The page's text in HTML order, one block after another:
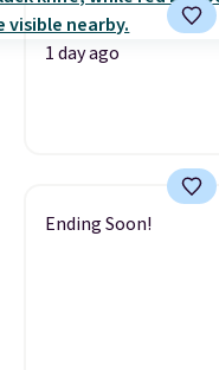
1 day ago
Ending Soon!